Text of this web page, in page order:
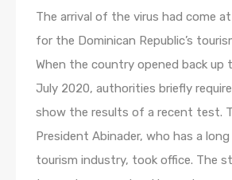
The arrival of the virus had come
for the Dominican Republic’s
When the country opened back up
July 2020, authorities briefly
show the results of a recent test.
President Abinader, who has a
tourism industry, took office. The